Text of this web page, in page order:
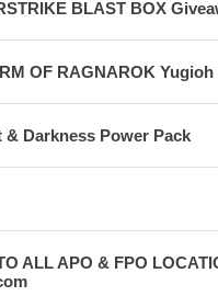
BLAST BOX
OF RAGNAROK
Darkness Power Pack
ALL APO & FPO